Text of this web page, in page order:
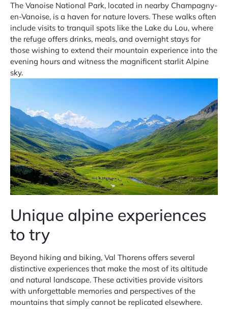
The Vanoise National Park, located in nearby Champagny-
en-Vanoise, is a haven for nature lovers. These walks often
include visits to tranquil spots like the Lake du Lou, where
the refuge offers drinks, meals, and overnight stays for
those wishing to extend their mountain experience into the
evening hours and witness the magnificent starlit Alpine
sky.
Unique alpine experiences
to try
Beyond hiking and biking, Val Thorens offers several
distinctive experiences that make the most of its altitude
and natural landscape. These activities provide visitors
with unforgettable memories and perspectives of the
mountains that simply cannot be replicated elsewhere.